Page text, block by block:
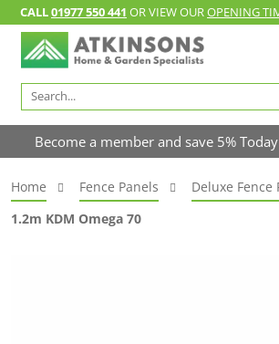
CALL01977 550 441 OR VIEW OUROPENING
Search
for:
Become a member and save 5%
Home Fence Panels Deluxe Fence
1.2m KDM Omega 70